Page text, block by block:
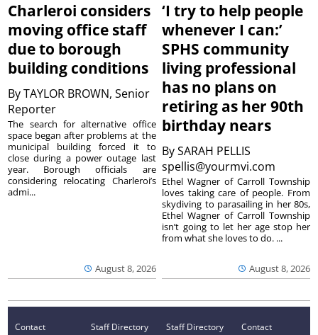
Charleroi considers
moving office staff
due to borough
building conditions
ByTAYLOR BROWN, Senior
Reporter
August 8, 2026
The search for alternative office
space began after problems at the
municipal building forced it to
close during a power outage last
year. Borough officials are
considering relocating Charleroi’s
admi...
‘I try to help people
whenever I can:’
SPHS community
living professional
has no plans on
retiring as her 90th
birthday nears
BySARAH PELLIS
spellis@yourmvi.com
August 8, 2026
Ethel Wagner of Carroll Township
loves taking care of people. From
skydiving to parasailing in her 80s,
Ethel Wagner of Carroll Township
isn’t going to let her age stop her
from what she loves to do. ...
Contact
Staff Directory
Staff Directory
Contact